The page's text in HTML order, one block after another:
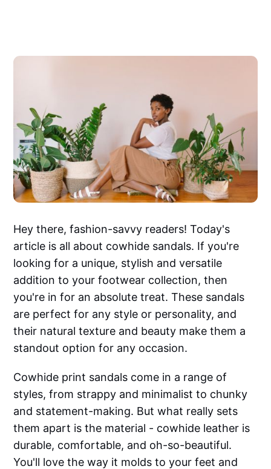
Hey there, fashion-savvy readers! Today's
article is all about cowhide sandals. If you're
looking for a unique, stylish and versatile
addition to your footwear collection, then
you're in for an absolute treat. These sandals
are perfect for any style or personality, and
their natural texture and beauty make them a
standout option for any occasion.
Cowhide print sandals come in a range of
styles, from strappy and minimalist to chunky
and statement-making. But what really sets
them apart is the material - cowhide leather is
durable, comfortable, and oh-so-beautiful.
You'll love the way it molds to your feet and